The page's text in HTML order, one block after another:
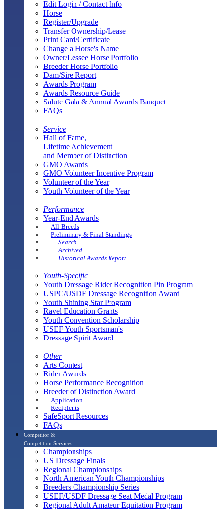
Edit Login / Contact Info
Horse
Register/Upgrade
Transfer Ownership/Lease
Print Card/Certificate
Change a Horse's Name
Owner/Lessee Horse Portfolio
Breeder Horse Portfolio
Dam/Sire Report
Awards Program
Awards Resource Guide
Salute Gala & Annual Awards Banquet
FAQs
Service
Hall of Fame,
Lifetime Achievement
and Member of Distinction
GMO Awards
GMO Volunteer Incentive Program
Volunteer of the Year
Youth Volunteer of the Year
Performance
Year-End Awards
All-Breeds
Preliminary & Final Standings
Search
Archived
Historical Awards Report
Youth-Specific
Youth Dressage Rider Recognition Pin Program
USPC/USDF Dressage Recognition Award
Youth Shining Star Program
Ravel Education Grants
Youth Convention Scholarship
USEF Youth Sportsman's
Dressage Spirit Award
Other
Arts Contest
Rider Awards
Horse Performance Recognition
Breeder of Distinction Award
Application
Recipients
SafeSport Resources
FAQs
Competitor &
Competition Services
Championships
US Dressage Finals
Regional Championships
North American Youth Championships
Breeders Championship Series
USEF/USDF Dressage Seat Medal Program
Regional Adult Amateur Equitation Program